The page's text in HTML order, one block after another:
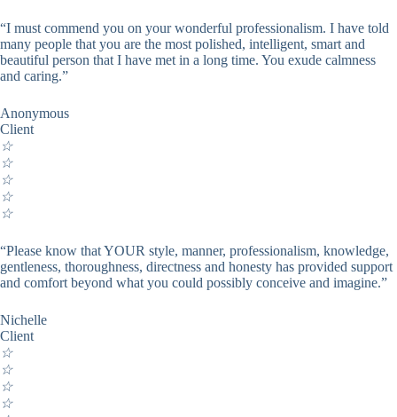
“I must commend you on your wonderful professionalism. I have told
many people that you are the most polished, intelligent, smart and
beautiful person that I have met in a long time. You exude calmness
and caring.”
Anonymous
Client
☆
☆
☆
☆
☆
“Please know that YOUR style, manner, professionalism, knowledge,
gentleness, thoroughness, directness and honesty has provided support
and comfort beyond what you could possibly conceive and imagine.”
Nichelle
Client
☆
☆
☆
☆